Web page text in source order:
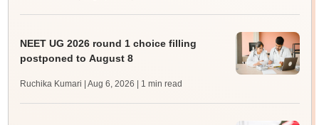
NEET UG 2026 round 1 choice filling
postponed to August 8
Ruchika Kumari | Aug 6, 2026 | 1 min read